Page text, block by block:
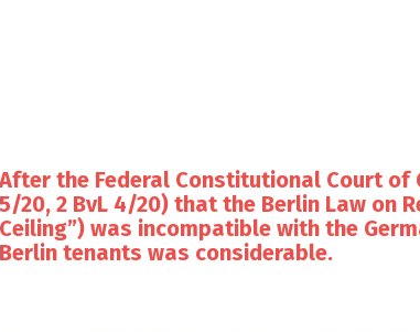
After the Federal Constitutional Court of
5/20, 2 BvL 4/20) that the Berlin Law on
Ceiling”) was incompatible with the
Berlin tenants was considerable.